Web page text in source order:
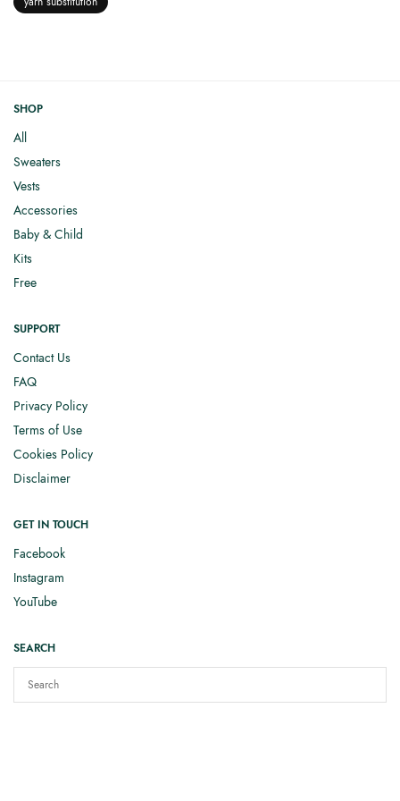
SHOP
All
Sweaters
Vests
Accessories
Baby & Child
Kits
Free
SUPPORT
Contact Us
FAQ
Privacy Policy
Terms of Use
Cookies Policy
Disclaimer
GET IN TOUCH
Facebook
Instagram
YouTube
SEARCH